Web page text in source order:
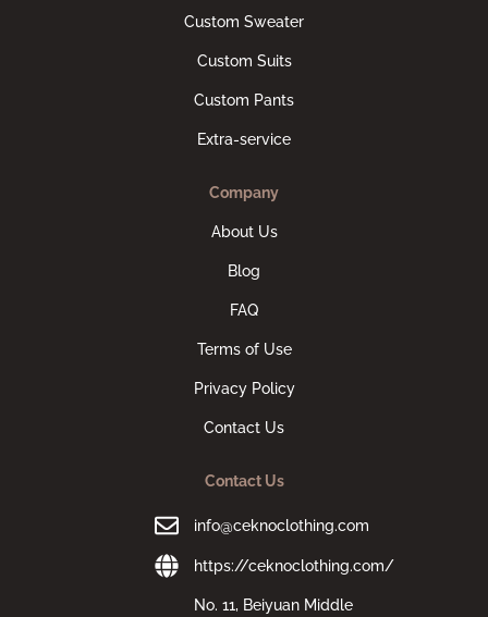
Custom Sweater
Custom Suits
Custom Pants
Extra-service
Company
About Us
Blog
FAQ
Terms of Use
Privacy Policy
Contact Us
Contact Us
info@ceknoclothing.com
https://ceknoclothing.com/
No. 11, Beiyuan Middle